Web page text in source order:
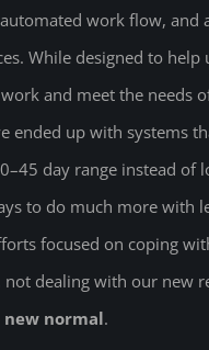
work flow, and
While designed to help
and meet the needs
ended up with systems
day range instead of
to do much more with
focused on coping
not dealing with our new
normal.